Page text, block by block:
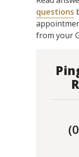
questions
from your